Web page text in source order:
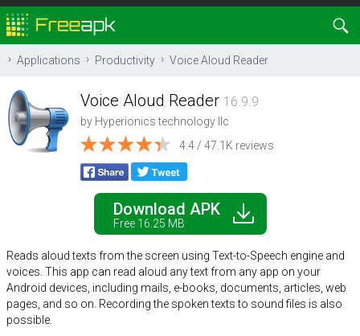
Applications Productivity Voice Aloud Reader
Voice Aloud Reader 16.9.9
by Hyperionics technology llc
4.4 / 47.1K reviews
Download APK
Free 16.25 MB
Reads aloud texts from the screen using Text-to-Speech engine and
voices. This app can read aloud any text from any app on your
Android devices, including mails, e-books, documents, articles, web
pages, and so on. Recording the spoken texts to sound files is also
possible.